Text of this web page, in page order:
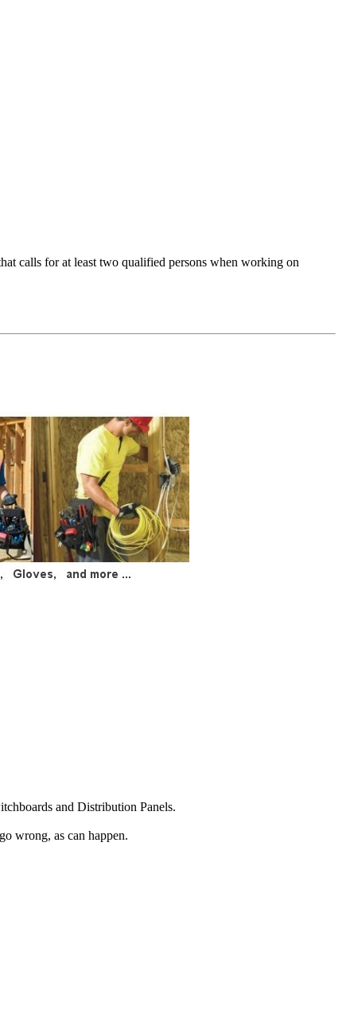
calls for at least two qualified persons when working on
and Distribution Panels.
wrong, as can happen.